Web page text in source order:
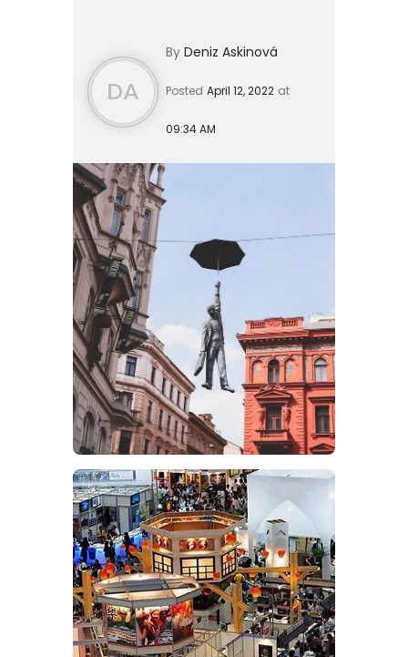
easily and quickly. If yo...
DA
By Deniz Askinová
Posted April 12, 2022 at
09:34 AM